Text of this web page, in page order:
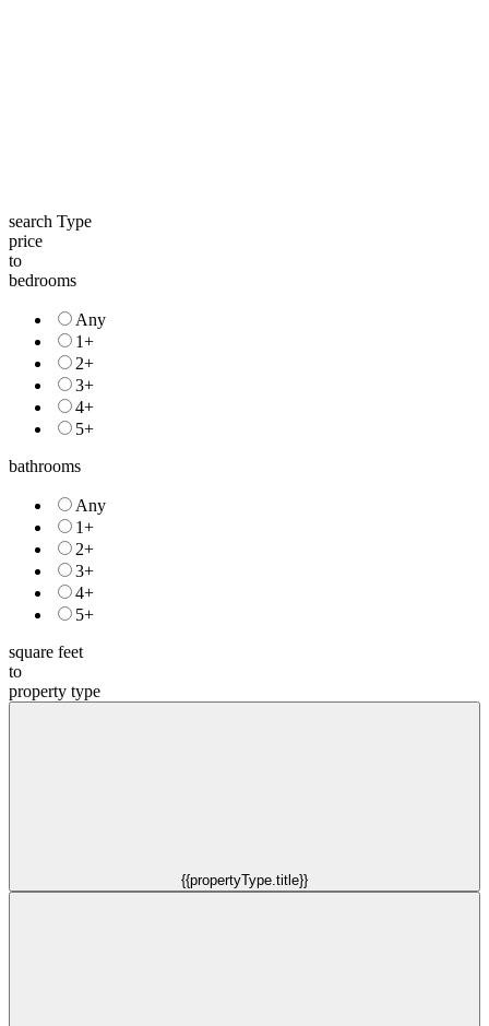
search Type
price
to
bedrooms
Any
1+
2+
3+
4+
5+
bathrooms
Any
1+
2+
3+
4+
5+
square feet
to
property type
{{propertyType.title}}